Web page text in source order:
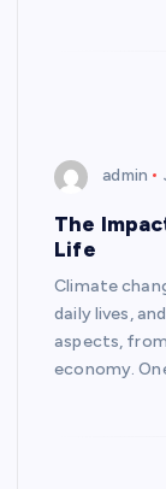
admin
The
Life
Climate
daily lives,
aspects,
economy.